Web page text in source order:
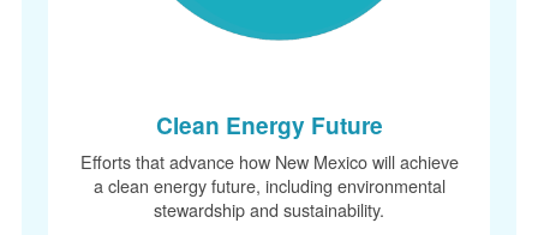
Clean Energy Future
Efforts that advance how New Mexico will achieve
a clean energy future, including environmental
stewardship and sustainability.